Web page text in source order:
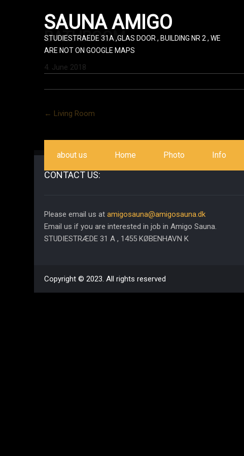
SAUNA AMIGO
STUDIESTRAEDE 31A ,GLAS DOOR , BUILDING NR 2 , WE
ARE NOT ON GOOGLE MAPS
about us Home Photo Info
BATHROOM
4. June 2018
Post
navigation
← Living Room
CONTACT US:
Please email us at amigosauna@amigosauna.dk
Email us if you are interested in job in Amigo Sauna.
STUDIESTRÆDE 31 A , 1455 KØBENHAVN K
Copyright © 2023. All rights reserved